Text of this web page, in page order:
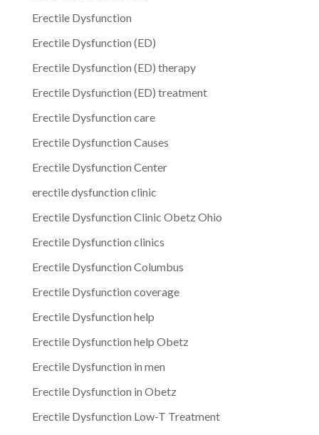
Erectile Dysfunction
Erectile Dysfunction (ED)
Erectile Dysfunction (ED) therapy
Erectile Dysfunction (ED) treatment
Erectile Dysfunction care
Erectile Dysfunction Causes
Erectile Dysfunction Center
erectile dysfunction clinic
Erectile Dysfunction Clinic Obetz Ohio
Erectile Dysfunction clinics
Erectile Dysfunction Columbus
Erectile Dysfunction coverage
Erectile Dysfunction help
Erectile Dysfunction help Obetz
Erectile Dysfunction in men
Erectile Dysfunction in Obetz
Erectile Dysfunction Low-T Treatment